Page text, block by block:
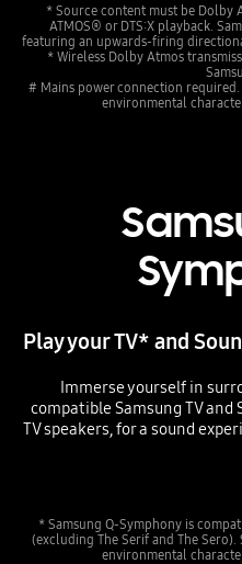
* Source content must be Dolby
ATMOS® or DTS:X playback.
featuring an upwards-firing
* Wireless Dolby Atmos
# Mains power connection
environmental
Play your TV* and
Immerse yourself in
compatible Samsung TV
TV speakers, for a sound
* Samsung Q-Symphony is
(excluding The Serif and The
environmental